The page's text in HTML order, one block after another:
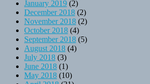
January 2019 (2)
December 2018 (2)
November 2018 (2)
October 2018 (4)
September 2018 (5)
August 2018 (4)
July 2018 (3)
June 2018 (1)
May 2018 (10)